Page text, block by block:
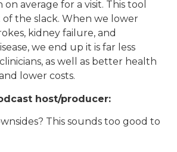
on average for a visit. This tool
the slack. When we lower
kidney failure, and
we end up it is far less
as well as better health
lower costs.
host/producer:
This sounds too good to